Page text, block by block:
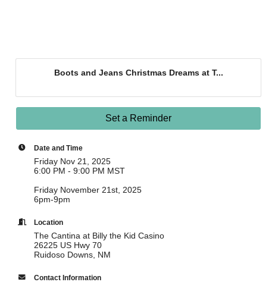
Boots and Jeans Christmas Dreams at T...
Set a Reminder
Date and Time
Friday Nov 21, 2025
6:00 PM - 9:00 PM MST
Friday November 21st, 2025
6pm-9pm
Location
The Cantina at Billy the Kid Casino
26225 US Hwy 70
Ruidoso Downs, NM
Contact Information